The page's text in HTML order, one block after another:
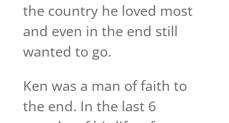
the country he loved most
and even in the end still
wanted to go.
Ken was a man of faith to
the end. In the last 6